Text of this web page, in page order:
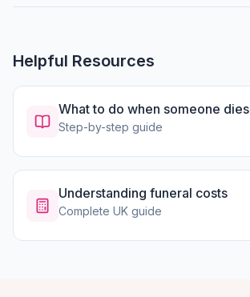
Helpful Resources
What to do when someone dies
Step-by-step guide
Understanding funeral costs
Complete UK guide